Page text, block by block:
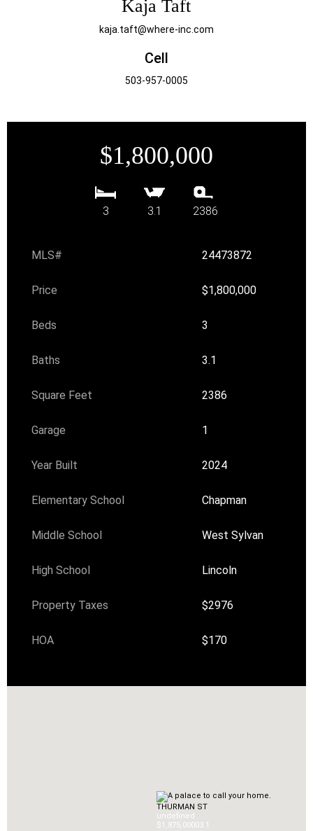
Kaja Taft
kaja.taft@where-inc.com
Cell
503-957-0005
$1,800,000
3 3.1 2386
MLS# 24473872
Price $1,800,000
Beds 3
Baths 3.1
Square Feet 2386
Garage 1
Year Built 2024
Elementary School Chapman
Middle School West Sylvan
High School Lincoln
Property Taxes $2976
HOA $170
THURMAN ST
undefined
$1,875,00003.1